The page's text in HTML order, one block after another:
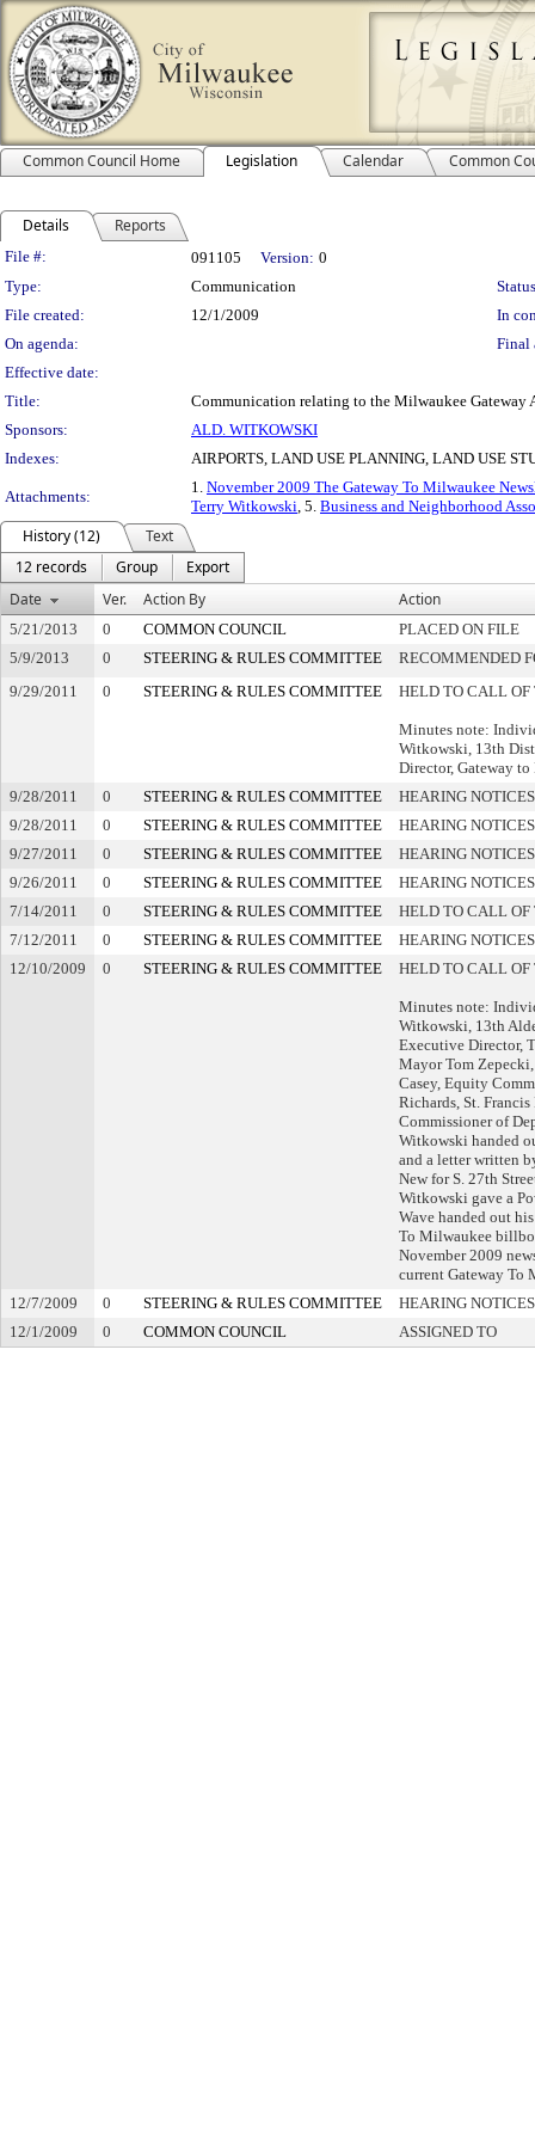
Common Council Home Legislation Calendar Common
Details Reports
Legislation Details
File #: 091105 Version: 0
Type:
Communication
File created:
12/1/2009
In
On agenda:
Final
Effective date:
Title:
Communication relating to the Milwaukee
Sponsors:
ALD. WITKOWSKI
Indexes:
AIRPORTS, LAND USE PLANNING, LAND USE
Attachments:
1. November 2009 The Gateway To Milwaukee
Terry Witkowski, 5. Business and Neighborhood
History (12)
Text
12 records
Group
Export
Date
Ver. Action By Action
5/21/2013 0 COMMON COUNCIL
PLACED ON FILE
5/9/2013
0 STEERING & RULES COMMITTEE
RECOMMENDED
9/29/2011
0 STEERING & RULES COMMITTEE HELD TO CALL OF
Minutes note:
Witkowski, 13th
Director, Gateway
9/28/2011
0 STEERING & RULES COMMITTEE
HEARING
9/28/2011
0 STEERING & RULES COMMITTEE
HEARING
9/27/2011
0 STEERING & RULES COMMITTEE
HEARING
9/26/2011
0 STEERING & RULES COMMITTEE
HEARING
7/14/2011
0 STEERING & RULES COMMITTEE
HELD TO CALL OF
7/12/2011
0 STEERING & RULES COMMITTEE
HEARING
12/10/2009
0 STEERING & RULES COMMITTEE HELD TO CALL OF
Minutes note:
Witkowski, 13th
Executive Director,
Mayor Tom
Casey, Equity
Richards, St.
Commissioner of
Witkowski handed
and a letter written
New for S. 27th
Witkowski gave a
Wave handed out
To Milwaukee
November 2009
current Gateway To
12/7/2009
0 STEERING & RULES COMMITTEE
HEARING
12/1/2009
0 COMMON COUNCIL ASSIGNED TO